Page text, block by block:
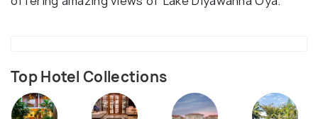
Top Hotel Collections